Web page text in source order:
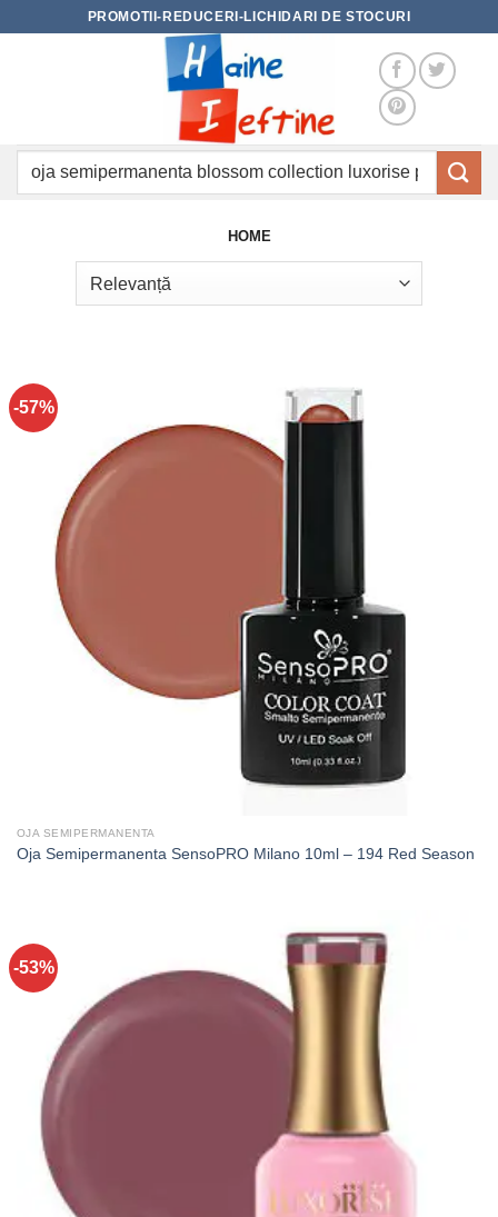
PROMOTII-REDUCERI-LICHIDARI DE STOCURI
Caută
HOME
-57%
OJA SEMIPERMANENTA
Oja Semipermanenta SensoPRO Milano 10ml – 194 Red Season
-53%